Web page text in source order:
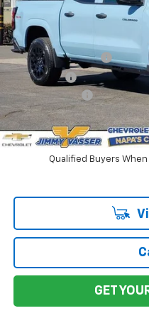
MSRP:
Documentation Fee
Total Price
Customer Cash
Net Cost:
4.9% APR for 75 Months and
Qualified Buyers When
GET